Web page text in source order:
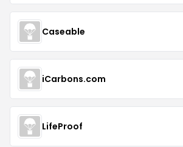
Caseable
iCarbons.com
LifeProof